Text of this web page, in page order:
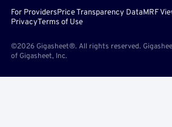
For ProvidersPrice Transparency DataMRF
PrivacyTerms of Use
©2026 Gigasheet®. All rights reserved.
of Gigasheet, Inc.